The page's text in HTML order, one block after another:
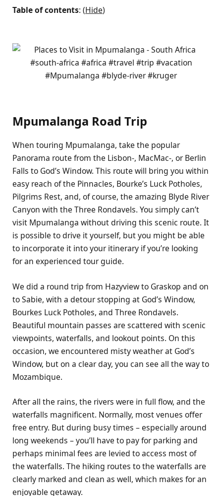
Table of contents: (Hide)
Mpumalanga Road Trip
When touring Mpumalanga, take the popular
Panorama route from the Lisbon-, MacMac-, or Berlin
Falls to God’s Window. This route will bring you within
easy reach of the Pinnacles, Bourke’s Luck Potholes,
Pilgrims Rest, and, of course, the amazing Blyde River
Canyon with the Three Rondavels. You simply can’t
visit Mpumalanga without driving this scenic route. It
is possible to drive it yourself, but you might be able
to incorporate it into your itinerary if you’re looking
for an experienced tour guide.
We did a round trip from Hazyview to Graskop and on
to Sabie, with a detour stopping at God’s Window,
Bourkes Luck Potholes, and Three Rondavels.
Beautiful mountain passes are scattered with scenic
viewpoints, waterfalls, and lookout points. On this
occasion, we encountered misty weather at God’s
Window, but on a clear day, you can see all the way to
Mozambique.
After all the rains, the rivers were in full flow, and the
waterfalls magnificent. Normally, most venues offer
free entry. But during busy times – especially around
long weekends – you’ll have to pay for parking and
perhaps minimal fees are levied to access most of
the waterfalls. The hiking routes to the waterfalls are
clearly marked and clean as well, which makes for an
enjoyable getaway.